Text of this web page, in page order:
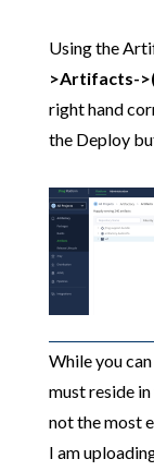
Using the
>Artifacts-
right hand
the Deploy
While you
must reside
not the most
I am